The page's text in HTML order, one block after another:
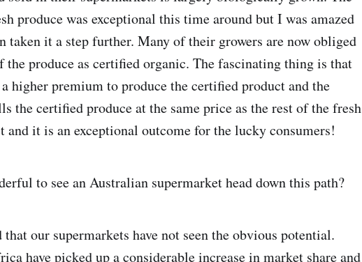
produce was exceptional this time around but I was amazed
taken it a step further. Many of their growers are now obliged
the produce as certified organic. The fascinating thing is that
higher premium to produce the certified product and the
the certified produce at the same price as the rest of the fresh
it is an exceptional outcome for the lucky consumers!
to see an Australian supermarket head down this path?
our supermarkets have not seen the obvious potential.
have picked up a considerable increase in market share and